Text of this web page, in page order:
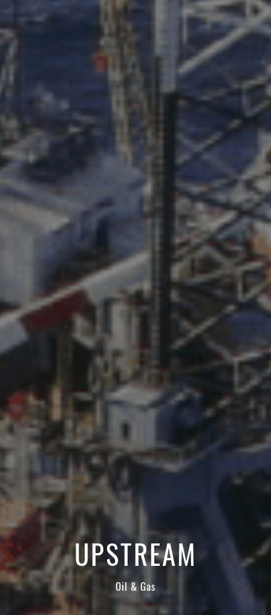
UPSTREAM
Oil & Gas
COMPANY
PHONE NUMBER
EMAIL
MESSAGE
ATTACHMENT
I’ve read and accepted thePrivacy Policy
Having read the Privacy Policy
, I consent to the
processing of my personal data in order to receive
commercial and advertising communications,
including through the sending of Newsletters.